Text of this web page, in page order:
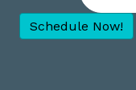
Schedule Now!